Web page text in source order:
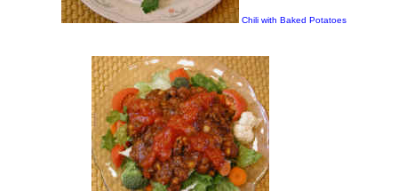
Chili with Baked Potatoes